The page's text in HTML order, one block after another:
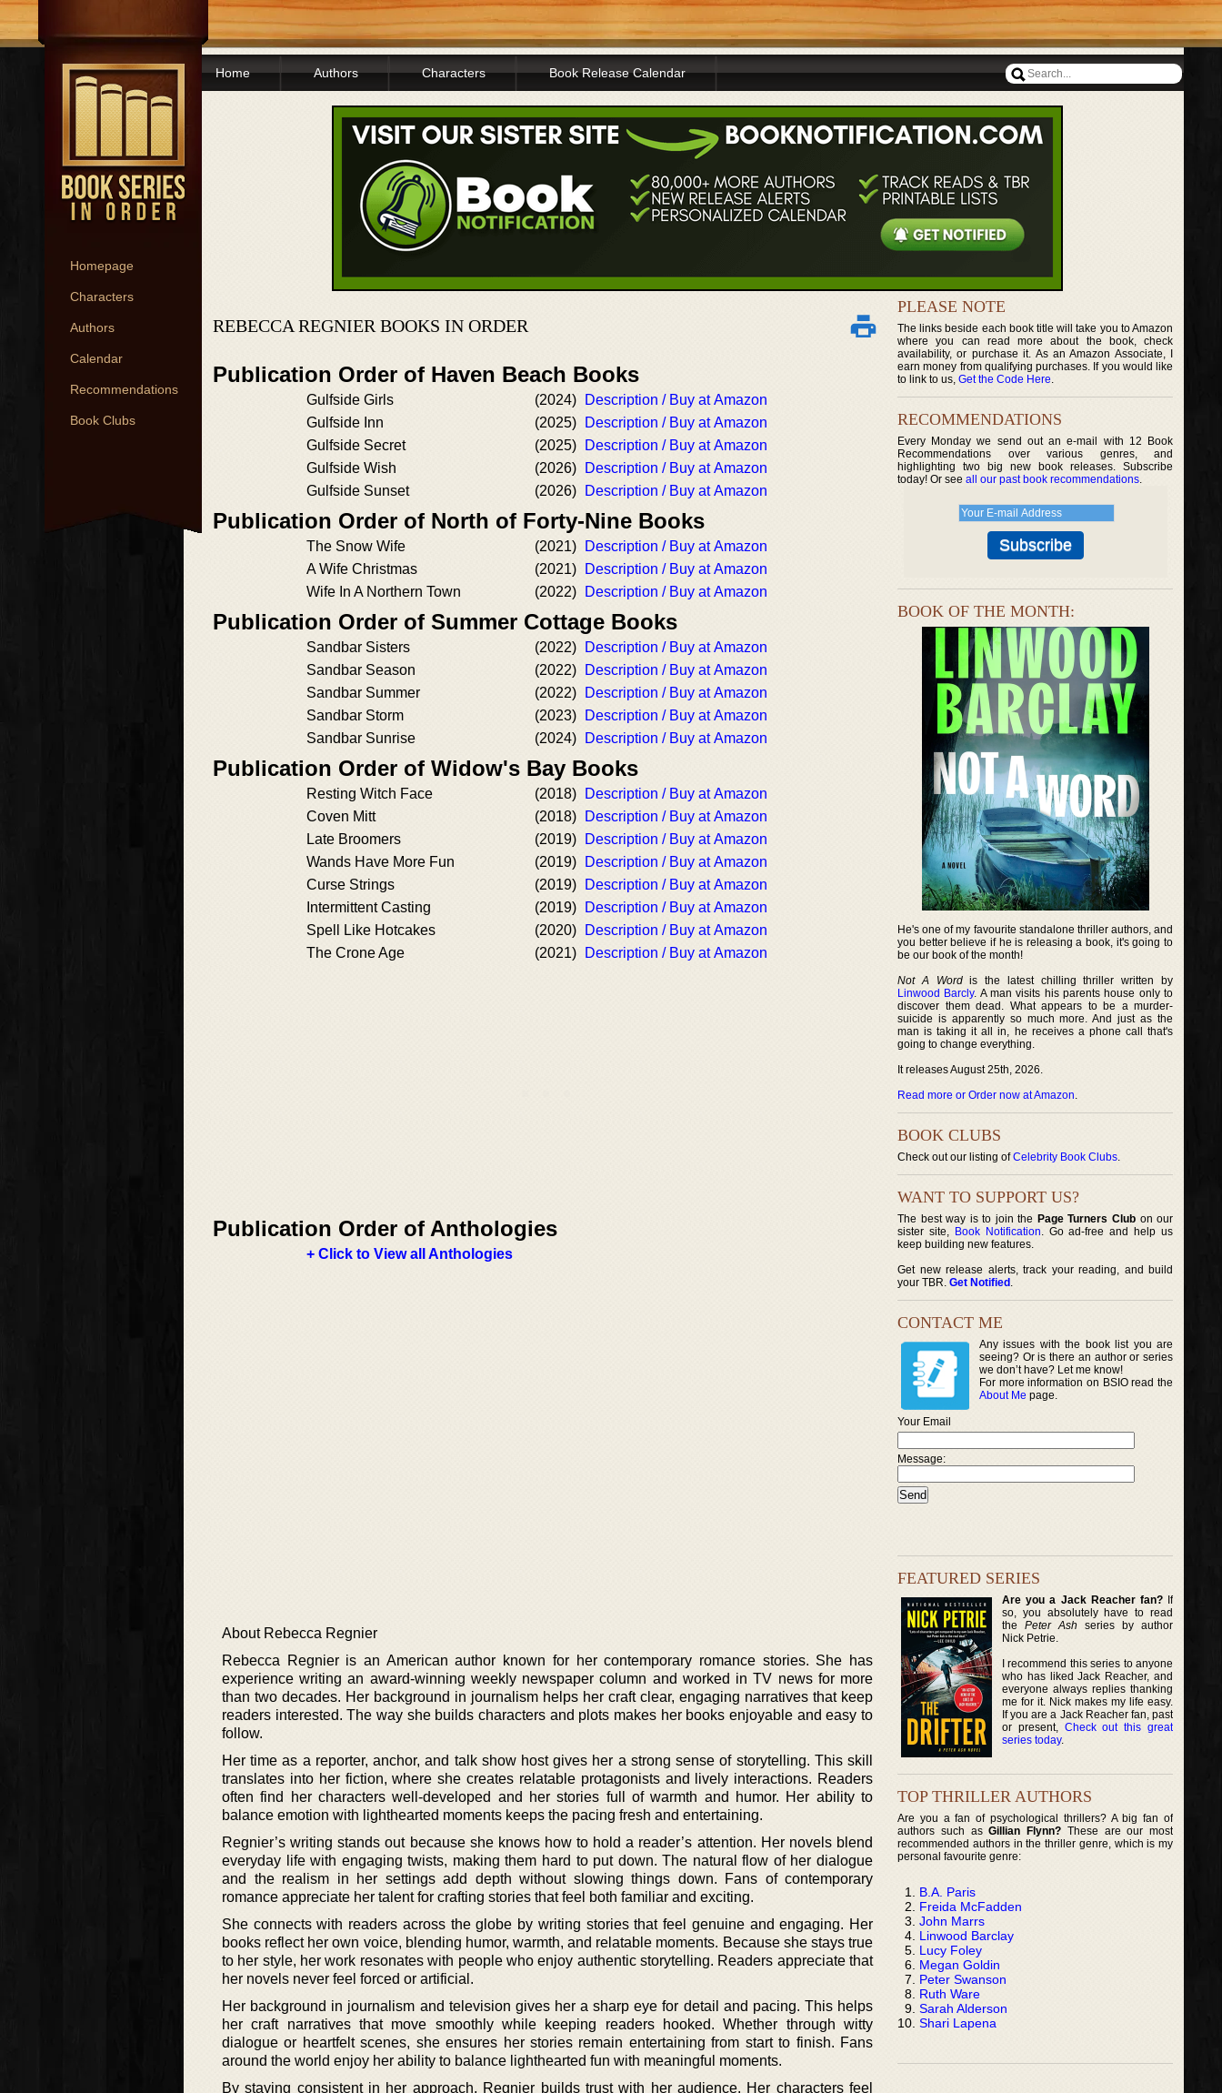
Homepage
Characters
Authors
Calendar
Recommendations
Book Clubs
Home Authors Characters Book Release Calendar
REBECCA REGNIER BOOKS IN ORDER
Publication Order of Haven Beach Books
Gulfside Girls (2024)
Description / Buy at Amazon
Gulfside Inn
(2025)
Description / Buy at Amazon
Gulfside Secret
(2025)
Description / Buy at Amazon
Gulfside Wish
(2026)
Description / Buy at Amazon
Gulfside Sunset
(2026) Description / Buy at Amazon
Publication Order of North of Forty-Nine Books
The Snow Wife (2021)
Description / Buy at Amazon
A Wife Christmas
(2021)
Description / Buy at Amazon
Wife In A Northern Town
(2022) Description / Buy at Amazon
Publication Order of Summer Cottage Books
Sandbar Sisters (2022)
Description / Buy at Amazon
Sandbar Season
(2022)
Description / Buy at Amazon
Sandbar Summer
(2022)
Description / Buy at Amazon
Sandbar Storm
(2023)
Description / Buy at Amazon
Sandbar Sunrise
(2024) Description / Buy at Amazon
Publication Order of Widow's Bay Books
Resting Witch Face (2018)
Description / Buy at Amazon
Coven Mitt
(2018)
Description / Buy at Amazon
Late Broomers
(2019)
Description / Buy at Amazon
Wands Have More Fun
(2019)
Description / Buy at Amazon
Curse Strings
(2019)
Description / Buy at Amazon
Intermittent Casting
(2019)
Description / Buy at Amazon
Spell Like Hotcakes
(2020)
Description / Buy at Amazon
The Crone Age
(2021) Description / Buy at Amazon
Publication Order of Anthologies
+ Click to View all Anthologies
About Rebecca Regnier
Rebecca Regnier is an American author known for her contemporary romance stories. She has
experience writing an award-winning weekly newspaper column and worked in TV news for more
than two decades. Her background in journalism helps her craft clear, engaging narratives that keep
readers interested. The way she builds characters and plots makes her books enjoyable and easy to
follow.
Her time as a reporter, anchor, and talk show host gives her a strong sense of storytelling. This skill
translates into her fiction, where she creates relatable protagonists and lively interactions. Readers
often find her characters well-developed and her stories full of warmth and humor. Her ability to
balance emotion with lighthearted moments keeps the pacing fresh and entertaining.
Regnier’s writing stands out because she knows how to hold a reader’s attention. Her novels blend
everyday life with engaging twists, making them hard to put down. The natural flow of her dialogue
and the realism in her settings add depth without slowing things down. Fans of contemporary
romance appreciate her talent for crafting stories that feel both familiar and exciting.
She connects with readers across the globe by writing stories that feel genuine and engaging. Her
books reflect her own voice, blending humor, warmth, and relatable moments. Because she stays true
to her style, her work resonates with people who enjoy authentic storytelling. Readers appreciate that
her novels never feel forced or artificial.
Her background in journalism and television gives her a sharp eye for detail and pacing. This helps
her craft narratives that move smoothly while keeping readers hooked. Whether through witty
dialogue or heartfelt scenes, she ensures her stories remain entertaining from start to finish. Fans
around the world enjoy her ability to balance lighthearted fun with meaningful moments.
By staying consistent in her approach, Regnier builds trust with her audience. Her characters feel
PLEASE NOTE
The links beside each book title will take you to Amazon
where you can read more about the book, check
availability, or purchase it. As an Amazon Associate, I
earn money from qualifying purchases. If you would like
to link to us, Get the Code Here.
RECOMMENDATIONS
Every Monday we send out an e-mail with 12 Book
Recommendations over various genres, and
highlighting two big new book releases. Subscribe
today! Or see all our past book recommendations.
BOOK OF THE MONTH:
He's one of my favourite standalone thriller authors, and
you better believe if he is releasing a book, it's going to
be our book of the month!
Not A Wordis the latest chilling thriller written by
Linwood Barcly. A man visits his parents house only to
discover them dead. What appears to be a murder-
suicide is apparently so much more. And just as the
man is taking it all in, he receives a phone call that's
going to change everything.
It releases August 25th, 2026.
Read more or Order now at Amazon.
BOOK CLUBS
Check out our listing ofCelebrity Book Clubs.
WANT TO SUPPORT US?
The best way is to join the Page Turners Clubon our
sister site, Book Notification. Go ad-free and help us
keep building new features.
Get new release alerts, track your reading, and build
your TBR. Get Notified .
CONTACT ME
Any issues with the book list you are
seeing? Or is there an author or series
we don’t have? Let me know!
For more information on BSIO read the
About Me page.
Your Email
Message:
FEATURED SERIES
Are you a Jack Reacher fan?If
so, you absolutely have to read
thePeter Ash series by author
Nick Petrie.
I recommend this series to anyone
who has liked Jack Reacher, and
everyone always replies thanking
me for it. Nick makes my life easy.
If you are a Jack Reacher fan, past
or present, Check out this great
series today.
TOP THRILLER AUTHORS
Are you a fan of psychological thrillers? A big fan of
authors such asGillian Flynn? These are our most
recommended authors in the thriller genre, which is my
personal favourite genre:
B.A. Paris
Freida McFadden
John Marrs
Linwood Barclay
Lucy Foley
Megan Goldin
Peter Swanson
Ruth Ware
Sarah Alderson
Shari Lapena